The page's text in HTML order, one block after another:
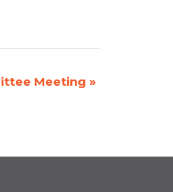
Meeting »